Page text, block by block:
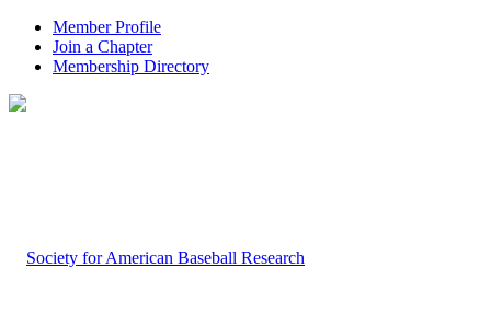
Member Profile
Join a Chapter
Membership Directory